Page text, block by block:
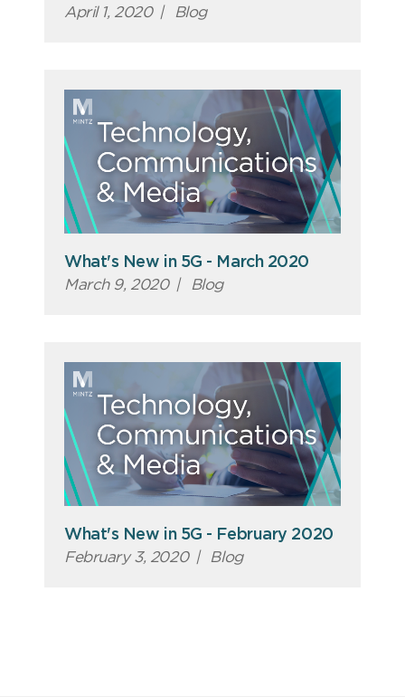
April 1, 2020 | Blog
What's New in 5G - March 2020
March 9, 2020 | Blog
What's New in 5G - February 2020
February 3, 2020 | Blog